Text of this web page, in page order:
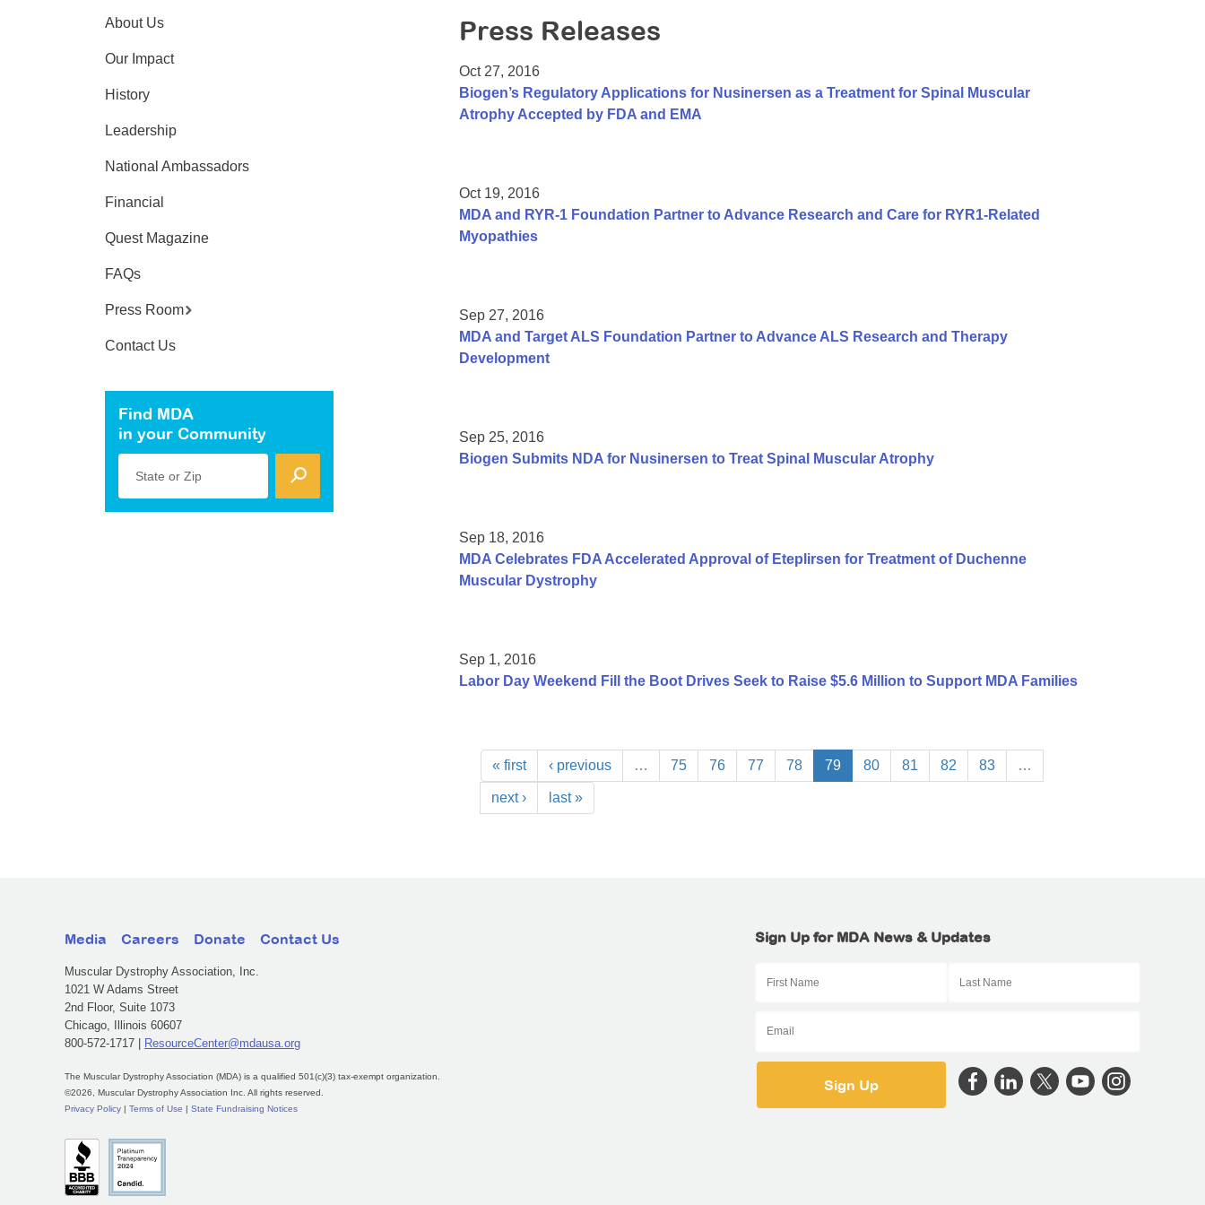
Press Releases
Oct 27, 2016
Biogen’s Regulatory Applications for Nusinersen as a Treatment for Spinal Muscular
Atrophy Accepted by FDA and EMA
Oct 19, 2016
MDA and RYR-1 Foundation Partner to Advance Research and Care for RYR1-Related
Myopathies
Sep 27, 2016
MDA and Target ALS Foundation Partner to Advance ALS Research and Therapy
Development
Sep 25, 2016
Biogen Submits NDA for Nusinersen to Treat Spinal Muscular Atrophy
Sep 18, 2016
MDA Celebrates FDA Accelerated Approval of Eteplirsen for Treatment of Duchenne
Muscular Dystrophy
Sep 1, 2016
Labor Day Weekend Fill the Boot Drives Seek to Raise $5.6 Million to Support MDA Families
« first ‹ previous … 75 76 77 78 79 80 81 82 83 …
next › last »
About Us
Our Impact
History
Leadership
National Ambassadors
Financial
Quest Magazine
FAQs
Press Room
Contact Us
Find MDA
in your Community
State or Zip
Media Careers Donate Contact Us
Muscular Dystrophy Association, Inc.
1021 W Adams Street
2nd Floor, Suite 1073
Chicago, Illinois 60607
800-572-1717 |
ResourceCenter@mdausa.org
The Muscular Dystrophy Association (MDA) is a qualified 501(c)(3) tax-exempt organization.
©2026, Muscular Dystrophy Association Inc. All rights reserved.
Privacy Policy
Terms of Use State Fundraising Notices
Sign Up for MDA News & Updates